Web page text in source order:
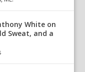
White on
Sweat, and a